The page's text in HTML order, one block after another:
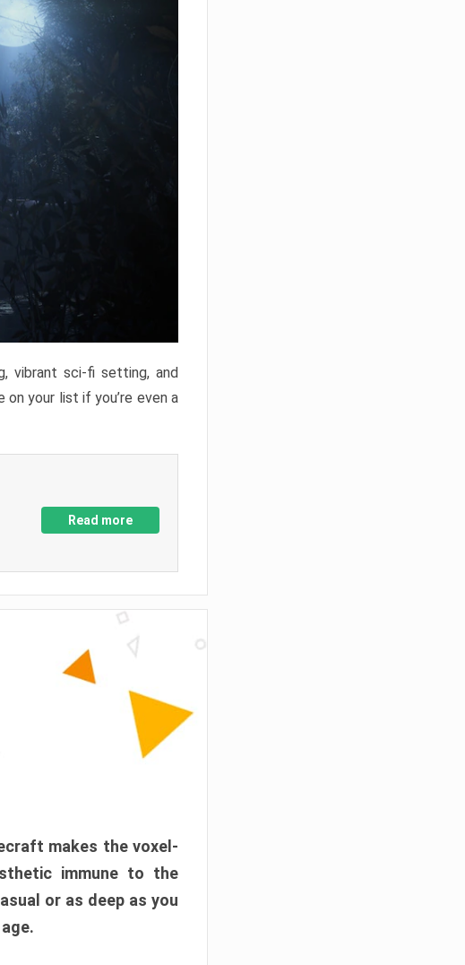
vibrant sci-fi setting, and
your list if you’re even a
Read more
makes the voxel-
immune to the
or as deep as you